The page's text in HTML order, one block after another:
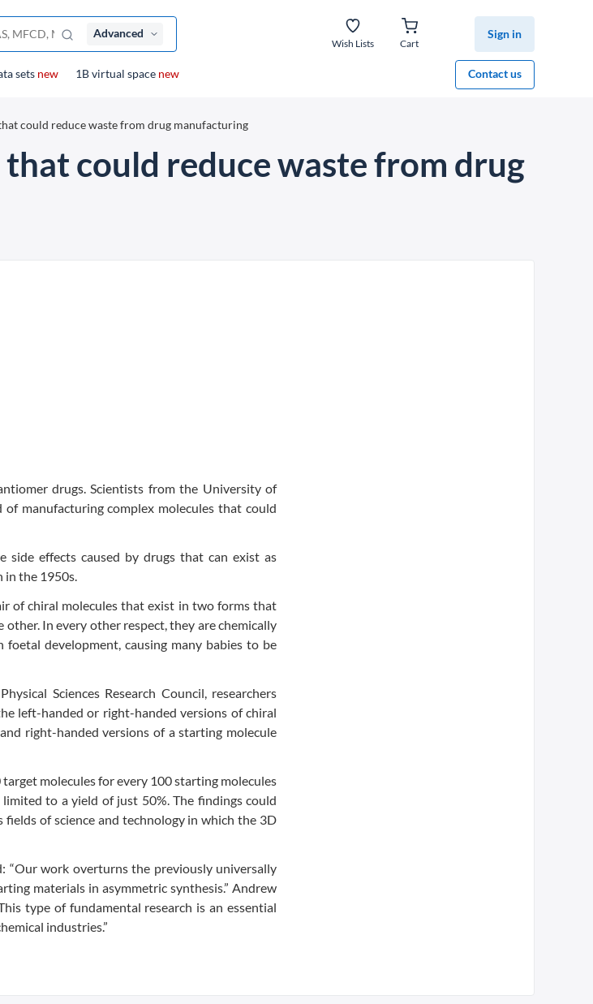
Advanced
Wish Lists Cart
Sign in
Contact us
sets new 1B virtual space new
could reduce waste from drug manufacturing
could reduce waste from drug
drugs. Scientists from the University of
of manufacturing complex molecules that could
effects caused by drugs that can exist as
in the 1950s.
of chiral molecules that exist in two forms that
In every other respect, they are chemically
development, causing many babies to be
Sciences Research Council, researchers
left-handed or right-handed versions of chiral
right-handed versions of a starting molecule
molecules for every 100 starting molecules
to a yield of just 50%. The findings could
of science and technology in which the 3D
“Our work overturns the previously universally
materials in asymmetric synthesis.” Andrew
type of fundamental research is an essential
industries.”